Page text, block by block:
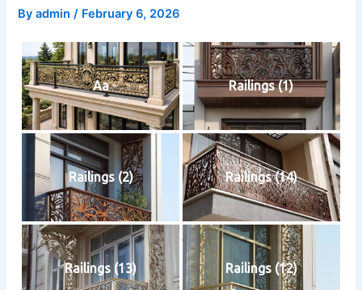
Byadmin/ February 6, 2026
Aa Railings (1)
Railings (2) Railings (14)
Railings (13) Railings (12)